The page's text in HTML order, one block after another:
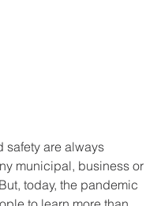
safety are always
municipal, business or
today, the pandemic